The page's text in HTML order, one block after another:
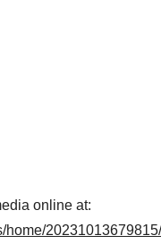
online at:
home/